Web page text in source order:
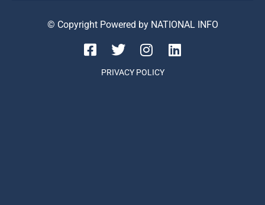
© Copyright Powered by NATIONAL INFO
PRIVACY POLICY